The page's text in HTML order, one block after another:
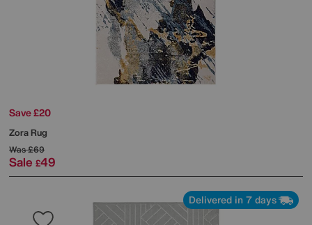
Save £20
Zora Rug
Was£69
Sale £49
Delivered in 7 days